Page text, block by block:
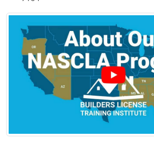
Contractor Courses In Spanish